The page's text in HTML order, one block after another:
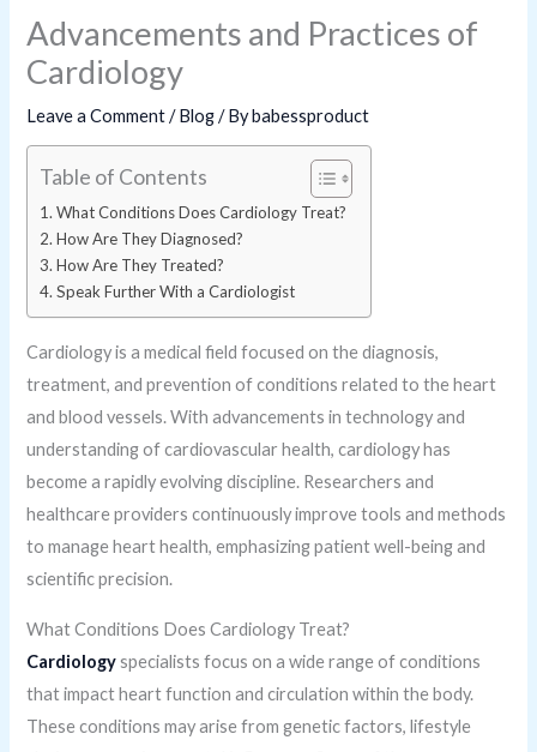
Advancements and Practices of
Cardiology
Leave a Comment /Blog/ Bybabessproduct
Table of Contents
What Conditions Does Cardiology Treat?
How Are They Diagnosed?
How Are They Treated?
Speak Further With a Cardiologist
Cardiology is a medical field focused on the diagnosis,
treatment, and prevention of conditions related to the heart
and blood vessels. With advancements in technology and
understanding of cardiovascular health, cardiology has
become a rapidly evolving discipline. Researchers and
healthcare providers continuously improve tools and methods
to manage heart health, emphasizing patient well-being and
scientific precision.
What Conditions Does Cardiology Treat?
Cardiologyspecialists focus on a wide range of conditions
that impact heart function and circulation within the body.
These conditions may arise from genetic factors, lifestyle